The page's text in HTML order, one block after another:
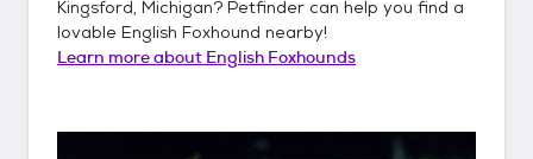
Kingsford, Michigan? Petfinder can help you find a
lovable English Foxhound nearby!
Learn more about English Foxhounds